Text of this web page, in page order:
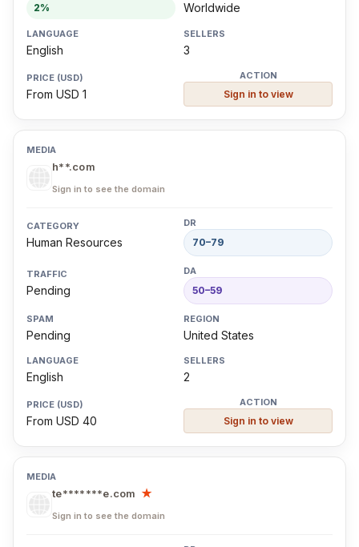
2% Worldwide
English 3
From USD 1 Sign in to view
h**.com
Sign in to see the domain
Human Resources 70–79
Pending 50–59
Pending United States
English 2
From USD 40 Sign in to view
te*******e.com ★
Sign in to see the domain